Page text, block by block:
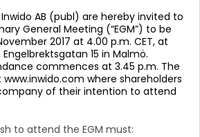
AB (publ) are hereby invited to
General Meeting (“EGM”) to be
2017 at 4.00 p.m. CET, at
15 in Malmö.
commences at 3.45 p.m. The
where shareholders
of their intention to attend
to attend the EGM must: